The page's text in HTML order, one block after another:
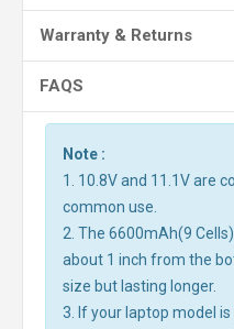
Warranty & Returns
FAQS
Note :
1. 10.8V and 11.1V are
common use.
2. The 6600mAh(9
about 1 inch from the
size but lasting longer.
3. If your laptop model